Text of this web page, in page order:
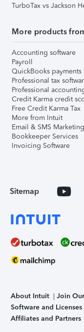
TurboTax vs Jackson
More products
Accounting software
Payroll
QuickBooks payments
Professional tax
Professional
Credit Karma credit
Free Credit Karma Tax
More from Intuit
Email & SMS Marketing
Bookkeeper Services
Invoicing Software
Sitemap
About Intuit Join
Software and Licenses
Affiliates and Partners